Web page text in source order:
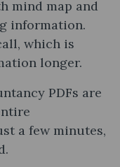
mind map and
information.
which is
longer.
PDFs are
a few minutes,